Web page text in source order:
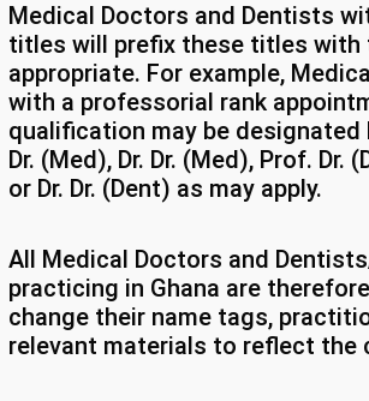
Medical Doctors and Dentists
titles will prefix these titles with
appropriate. For example,
with a professorial rank
qualification may be designated
Dr. (Med), Dr. Dr. (Med), Prof. Dr.
or Dr. Dr. (Dent) as may apply.
All Medical Doctors and
practicing in Ghana are
change their name tags,
relevant materials to reflect the